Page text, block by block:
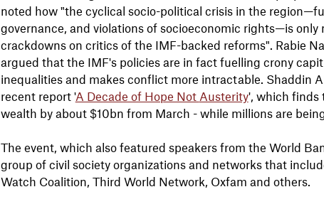
noted how "the cyclical socio-political crisis in the
governance, and violations of socioeconomic rights—is
crackdowns on critics of the IMF-backed reforms". Rabie
argued that the IMF's policies are in fact fuelling crony
inequalities and makes conflict more intractable. Shaddin
recent report 'A Decade of Hope Not Austerity', which finds
wealth by about $10bn from March - while millions are
The event, which also featured speakers from the World
group of civil society organizations and networks that
Watch Coalition, Third World Network, Oxfam and others.